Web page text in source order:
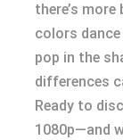
there’s
colors
pop in the
differences
Ready to
1080p—and